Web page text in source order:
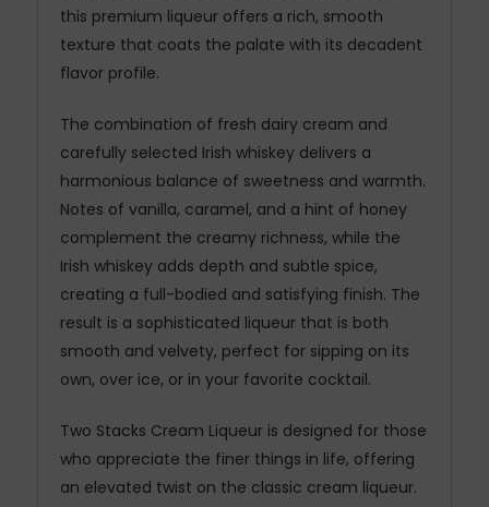
this premium liqueur offers a rich, smooth
texture that coats the palate with its decadent
flavor profile.
The combination of fresh dairy cream and
carefully selected Irish whiskey delivers a
harmonious balance of sweetness and warmth.
Notes of vanilla, caramel, and a hint of honey
complement the creamy richness, while the
Irish whiskey adds depth and subtle spice,
creating a full-bodied and satisfying finish. The
result is a sophisticated liqueur that is both
smooth and velvety, perfect for sipping on its
own, over ice, or in your favorite cocktail.
Two Stacks Cream Liqueur is designed for those
who appreciate the finer things in life, offering
an elevated twist on the classic cream liqueur.